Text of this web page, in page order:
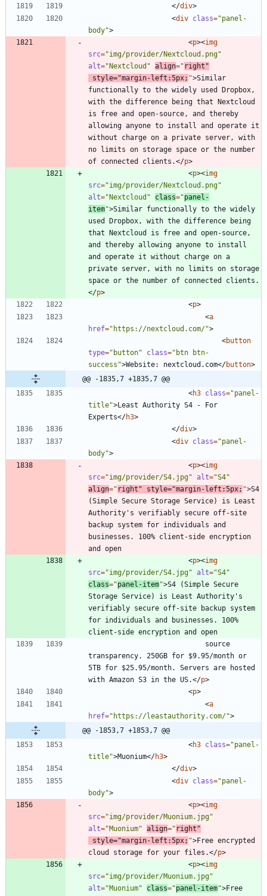
</div>
<div class="panel-
body">
<p><img
src="img/provider/Nextcloud.png"
alt="Nextcloud" align=" right"
style="margin-left:5px; ">Similar
functionally to the widely used Dropbox,
with the difference being that Nextcloud
is free and open-source, and thereby
allowing anyone to install and operate it
without charge on a private server, with
no limits on storage space or the number
of connected clients.</p>
<p><img
src="img/provider/Nextcloud.png"
alt="Nextcloud" class="panel-
item">Similar functionally to the widely
used Dropbox, with the difference being
that Nextcloud is free and open-source,
and thereby allowing anyone to install
and operate it without charge on a
private server, with no limits on storage
space or the number of connected clients.
</p>
<p>
<a
href="https://nextcloud.com/">
<button
type="button" class="btn btn-
success">Website: nextcloud.com</button>
@@ -1835,7 +1835,7 @@
<h3 class="panel-
title">Least Authority S4 - For
Experts</h3>
</div>
<div class="panel-
body">
<p><img
src="img/provider/S4.jpg" alt="S4"
align=" right" style="margin-left:5px; ">S4
(Simple Secure Storage Service) is Least
Authority's verifiably secure off-site
backup system for individuals and
businesses. 100% client-side encryption
<p><img
src="img/provider/S4.jpg" alt="S4"
class="panel-item">S4 (Simple Secure
Storage Service) is Least Authority's
verifiably secure off-site backup system
for individuals and businesses. 100%
transparency. 250GB for $9.95/month or
5TB for $25.95/month. Servers are hosted
with Amazon S3 in the US.</p>
<p>
<a
href="https://leastauthority.com/">
@@ -1853,7 +1853,7 @@
<h3 class="panel-
title">Muonium</h3>
</div>
<div class="panel-
body">
<p><img
src="img/provider/Muonium.jpg"
alt="Muonium" align=" right"
style="margin-left:5px; ">Free encrypted
cloud storage for your files.</p>
<p><img
src="img/provider/Muonium.jpg"
alt="Muonium" class="panel-item">Free